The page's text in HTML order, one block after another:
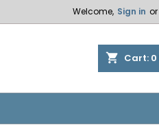
Welcome, Sign in or
shopping_cart Cart: 0